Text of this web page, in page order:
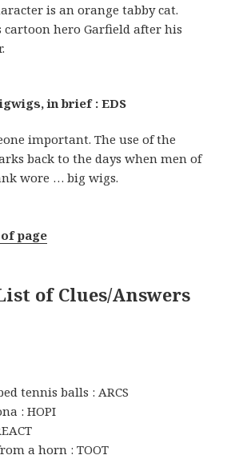
is an orange tabby cat.
cartoon hero Garfield after his
in brief : EDS
important. The use of the
back to the days when men of
wore … big wigs.
page
of Clues/Answers
tennis balls : ARCS
: HOPI
a horn : TOOT